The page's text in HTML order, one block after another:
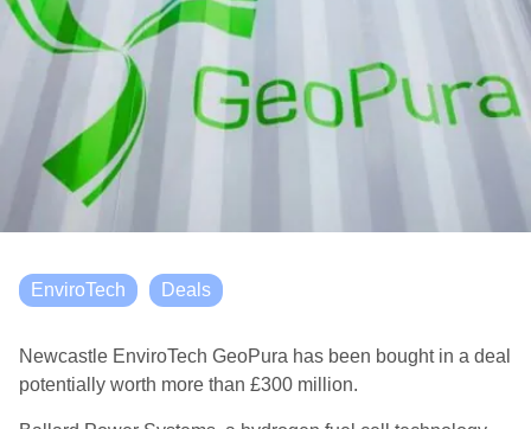
EnviroTech Deals
Newcastle EnviroTech GeoPura has been bought in a deal
potentially worth more than £300 million.